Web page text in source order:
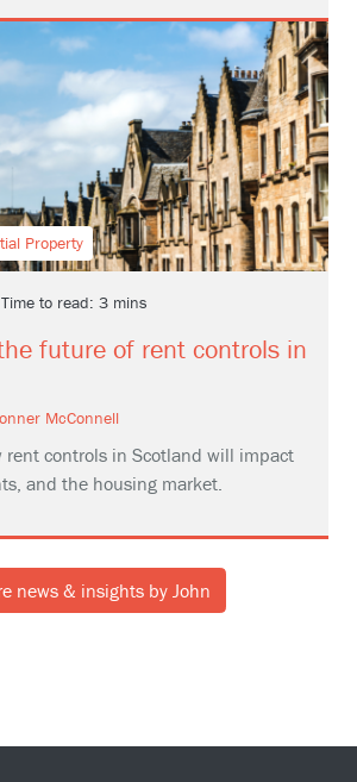
Property
to read: 3 mins
future of rent controls in
McConnell
rent controls in Scotland will impact
and the housing market.
news & insights by John